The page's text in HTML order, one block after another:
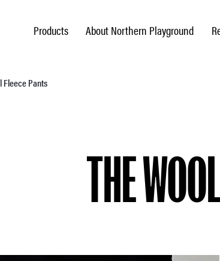
Products About Northern Playground
Fleece Pants
THE